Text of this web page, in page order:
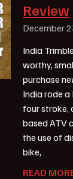
Review
December
India
worthy,
purchase
India rode
four stroke,
based ATV
the use of
bike,
READ